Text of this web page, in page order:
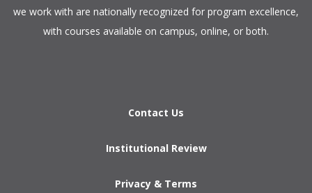
we work with are nationally recognized for program excellence,
with courses available on campus, online, or both.​
Contact Us
Institutional Review
Privacy & Terms